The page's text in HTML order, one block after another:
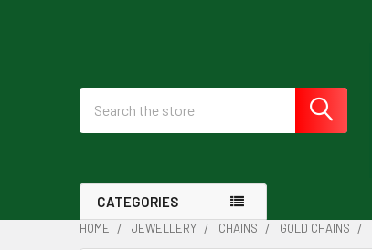
CATEGORIES
HOME JEWELLERY CHAINS GOLD CHAINS